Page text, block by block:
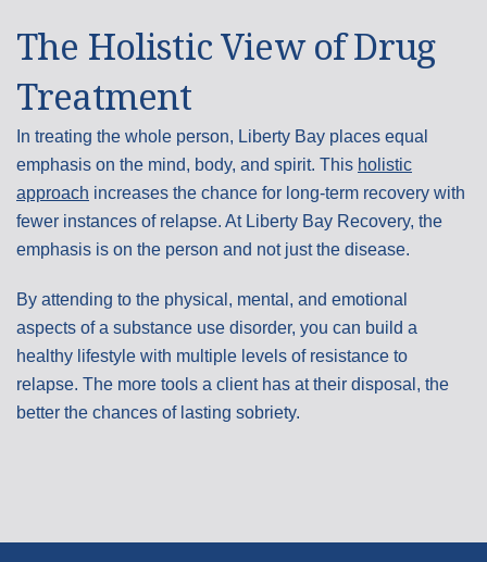
The Holistic View of Drug
Treatment
In treating the whole person, Liberty Bay places equal
emphasis on the mind, body, and spirit. This holistic
approach increases the chance for long-term recovery with
fewer instances of relapse. At Liberty Bay Recovery, the
emphasis is on the person and not just the disease.
By attending to the physical, mental, and emotional
aspects of a substance use disorder, you can build a
healthy lifestyle with multiple levels of resistance to
relapse. The more tools a client has at their disposal, the
better the chances of lasting sobriety.